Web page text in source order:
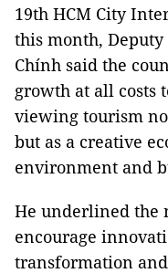
19th HCM City
this month,
Chính said the
growth at all costs
viewing tourism
but as a creative
environment and
He underlined the
encourage
transformation